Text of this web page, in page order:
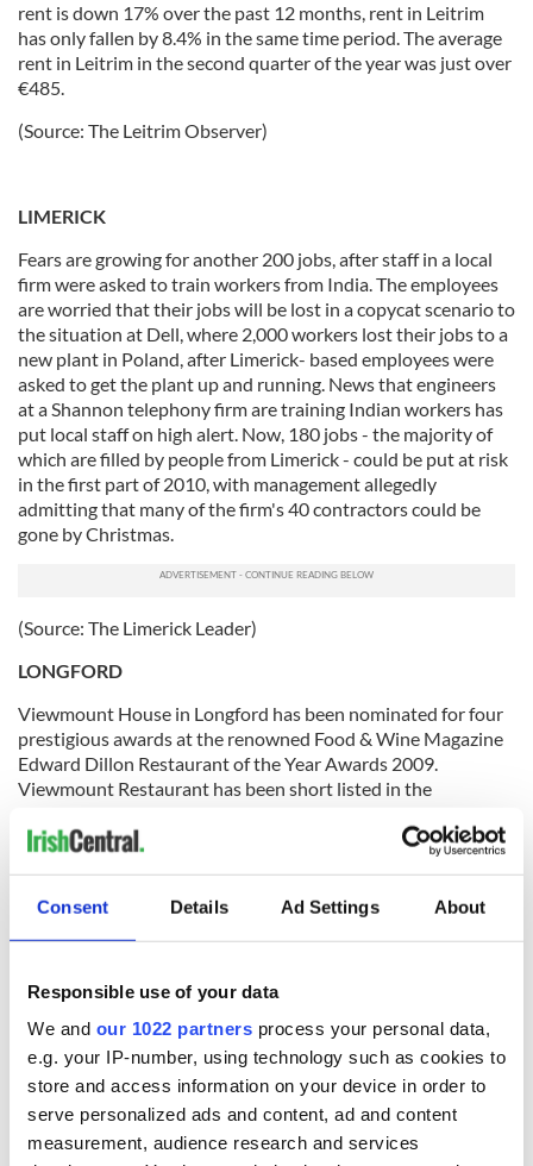
Consent Details Ad Settings About
Responsible use of your data
We and our 1022 partners process your personal data,
e.g. your IP-number, using technology such as cookies to
store and access information on your device in order to
serve personalized ads and content, ad and content
measurement, audience research and services
rent is down 17% over the past 12 months, rent in Leitrim
has only fallen by 8.4% in the same time period. The average
rent in Leitrim in the second quarter of the year was just over
€485.
(Source: The Leitrim Observer)
LIMERICK
Fears are growing for another 200 jobs, after staff in a local
firm were asked to train workers from India. The employees
are worried that their jobs will be lost in a copycat scenario to
the situation at Dell, where 2,000 workers lost their jobs to a
new plant in Poland, after Limerick- based employees were
asked to get the plant up and running. News that engineers
at a Shannon telephony firm are training Indian workers has
put local staff on high alert. Now, 180 jobs - the majority of
which are filled by people from Limerick - could be put at risk
in the first part of 2010, with management allegedly
admitting that many of the firm's 40 contractors could be
gone by Christmas.
(Source: The Limerick Leader)
LONGFORD
Viewmount House in Longford has been nominated for four
prestigious awards at the renowned Food & Wine Magazine
Edward Dillon Restaurant of the Year Awards 2009.
Viewmount Restaurant has been short listed in the
and Best Wine Experience. All nominees have been selected
by the food-loving public and now the final decision lies with
difficult task of choosing the winners.
LOUTH
The Irish Medical Council has recommended a consultant to
work with gardaí (police) investigating allegations of sexual
assault against former Lourdes Consultant Michael Shine. A
spokesperson for Drogheda gardaí confirmed a consultant
doctor had been appointed to work with investigating gardaí.